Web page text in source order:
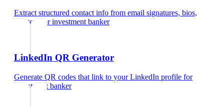
Extract structured contact info from email signatures, bios,
and text
forinvestment banker
LinkedIn QR Generator
Generate QR codes that link to your LinkedIn profile for
investment banker